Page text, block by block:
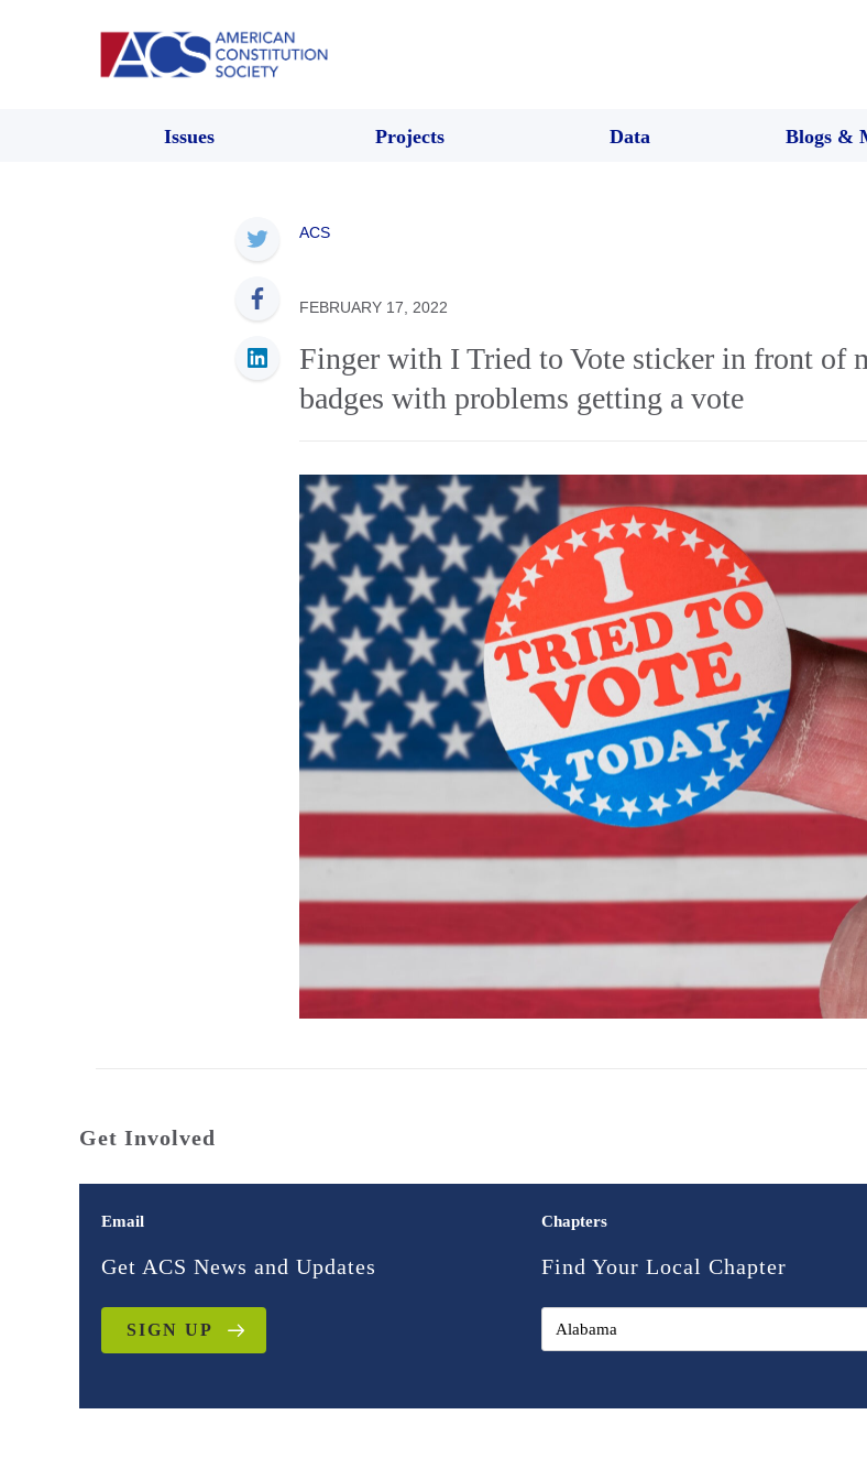
Issues Projects Data Blogs &
ACS
FEBRUARY 17, 2022
Finger with I Tried to Vote sticker in front of
badges with problems getting a vote
Get Involved
Email
Get ACS News and Updates
SIGN UP
Chapters
Find Your Local Chapter